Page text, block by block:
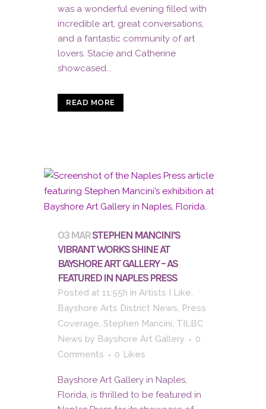
was a wonderful evening filled with
incredible art, great conversations,
and a fantastic community of art
lovers. Stacie and Catherine
showcased...
READ MORE
03 MARSTEPHEN MANCINI’S
VIBRANT WORKS SHINE AT
BAYSHORE ART GALLERY – AS
FEATURED IN NAPLES PRESS
Posted at 11:55h in Artists I Like,
Bayshore Arts District News, Press
Coverage, Stephen Mancini, TILBC
News by Bayshore Art Gallery
0
Comments
0 Likes
Bayshore Art Gallery in Naples,
Florida, is thrilled to be featured in